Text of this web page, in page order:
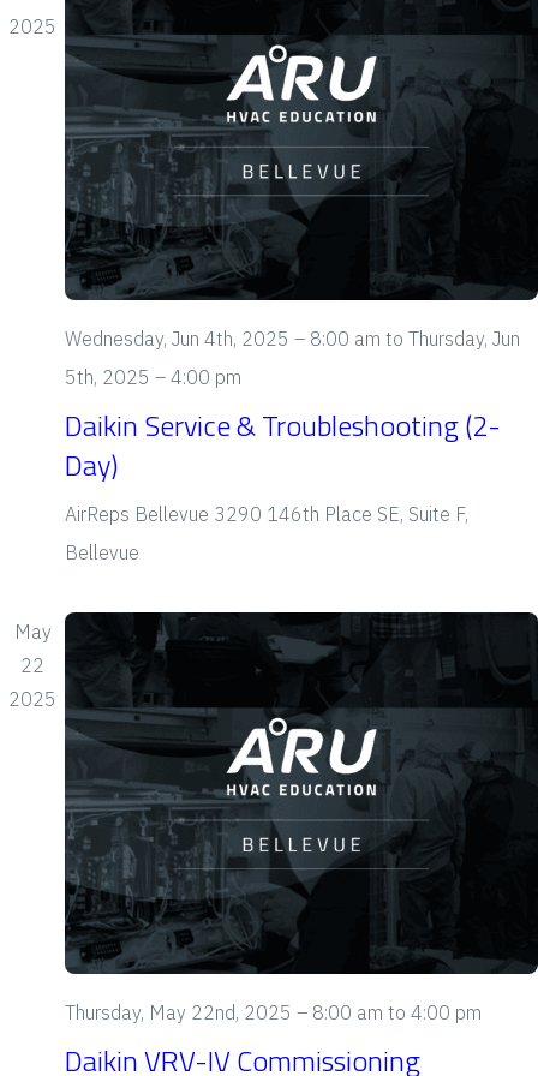
s
S
e
a
r
c
h
n
V
e
s
N
a
v
i
g
a
i
i
2025
Wednesday, Jun 4th, 2025 – 8:00 am to Thursday, Jun
5th, 2025 – 4:00 pm
Daikin Service & Troubleshooting (2-
Day)
AirReps Bellevue 3290 146th Place SE, Suite F,
Bellevue
May
22
2025
Thursday, May 22nd, 2025 – 8:00 am to 4:00 pm
Daikin VRV-IV Commissioning